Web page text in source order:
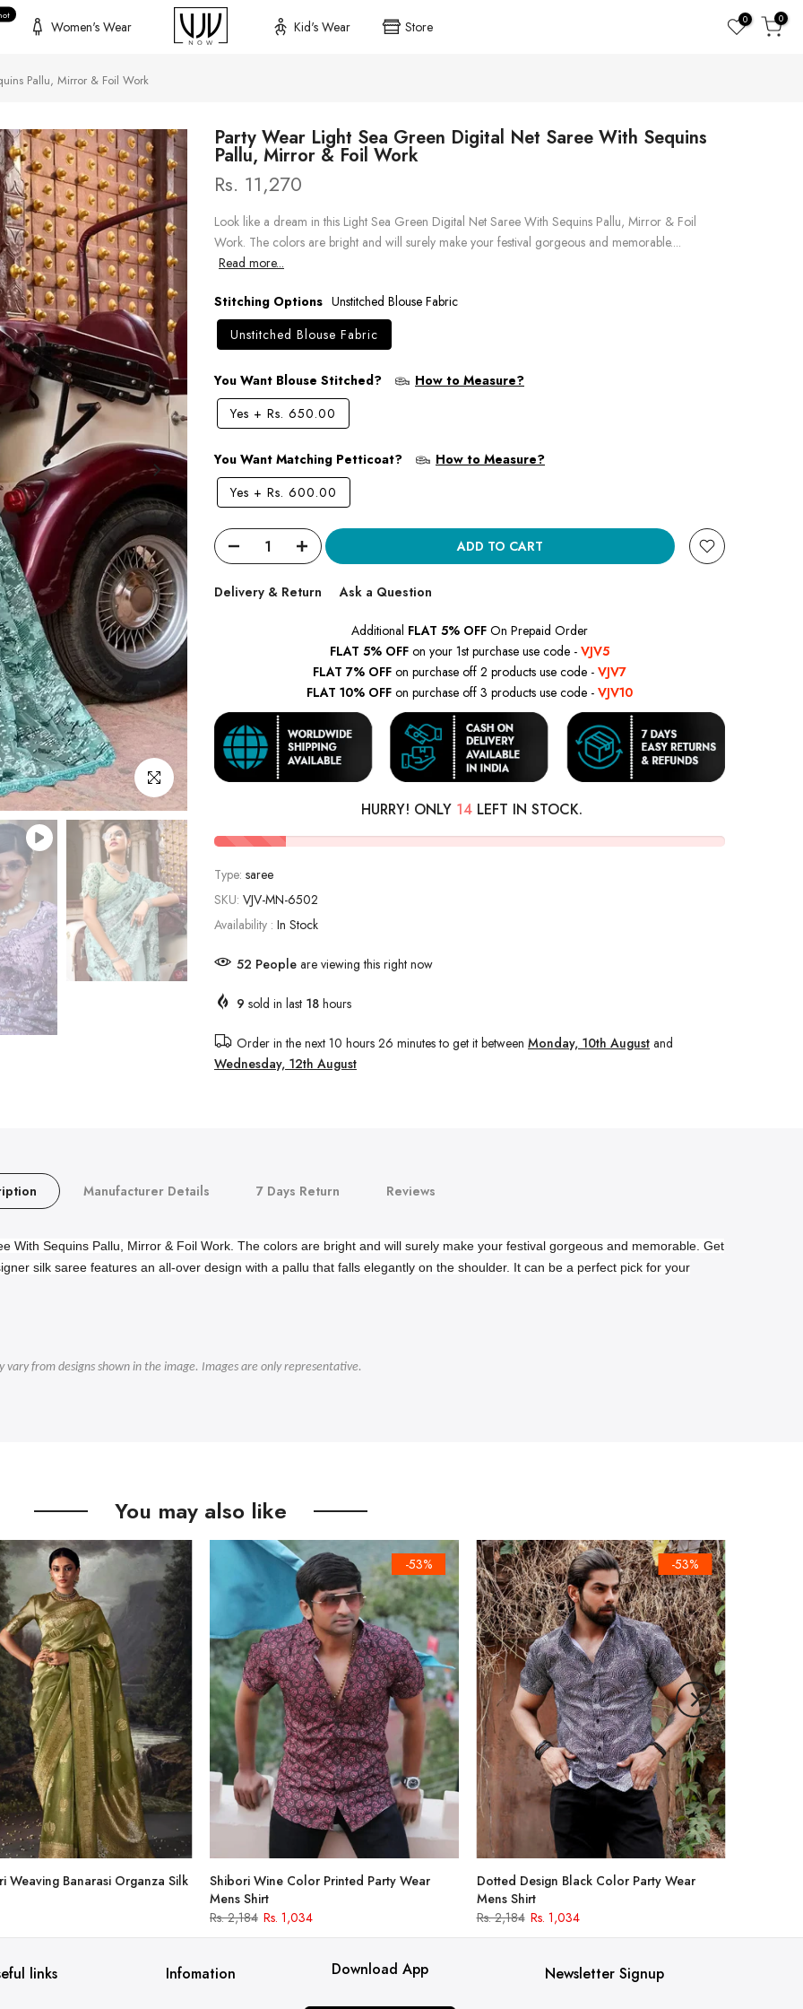
Women's Wear Kid's Wear Store 0 0
Pallu, Mirror & Foil Work
Click to enlarge
Party Wear Light Sea Green Digital Net Saree With Sequins
Pallu, Mirror & Foil Work
Rs. 11,270
Look like a dream in this Light Sea Green Digital Net Saree With Sequins Pallu, Mirror & Foil
Work. The colors are bright and will surely make your festival gorgeous and memorable....
Read more...
Stitching Options Unstitched Blouse Fabric
Unstitched Blouse Fabric
You Want Blouse Stitched?
How to Measure?
Yes + Rs. 650.00
You Want Matching Petticoat?
How to Measure?
Yes + Rs. 600.00
ADD TO CART
Delivery & Return Ask a Question
Additional FLAT 5% OFF On Prepaid Order
FLAT 5% OFF on your 1st purchase use code - VJV5
FLAT 7% OFF on purchase off 2 products use code - VJV7
FLAT 10% OFF on purchase off 3 products use code - VJV10
HURRY! ONLY 14 LEFT IN STOCK.
Type: saree
SKU: VJV-MN-6502
Availability : In Stock
52 People are viewing this right now
9 sold in last 18 hours
Order in the next 10 hours 26 minutesto get it between Monday, 10th August and
Wednesday, 12th August
Manufacturer Details 7 Days Return Reviews
With Sequins Pallu, Mirror & Foil Work. The colors are bright and will surely make your festival gorgeous and memorable. Get
silk saree features an all-over design with a pallu that falls elegantly on the shoulder. It can be a perfect pick for your
from designs shown in the image. Images are only representative.
You may also like
Weaving Banarasi Organza Silk
-53%
Shibori Wine Color Printed Party Wear
Mens Shirt
Rs. 2,184 Rs. 1,034
-53%
Dotted Design Black Color Party Wear
Mens Shirt
Rs. 2,184 Rs. 1,034
links Infomation Download App Newsletter Signup